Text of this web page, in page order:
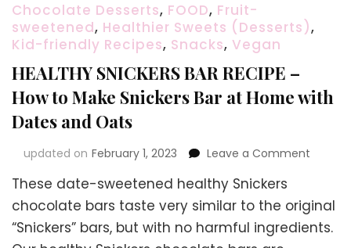
Chocolate Desserts, FOOD, Fruit-
sweetened, Healthier Sweets (Desserts),
Kid-friendly Recipes, Snacks, Vegan
HEALTHY SNICKERS BAR RECIPE –
How to Make Snickers Bar at Home with
Dates and Oats
updated on February 1, 2023 Leave a Comment
BAR
RECIPE
–
These date-sweetened healthy Snickers
chocolate bars taste very similar to the original
“Snickers” bars, but with no harmful ingredients.